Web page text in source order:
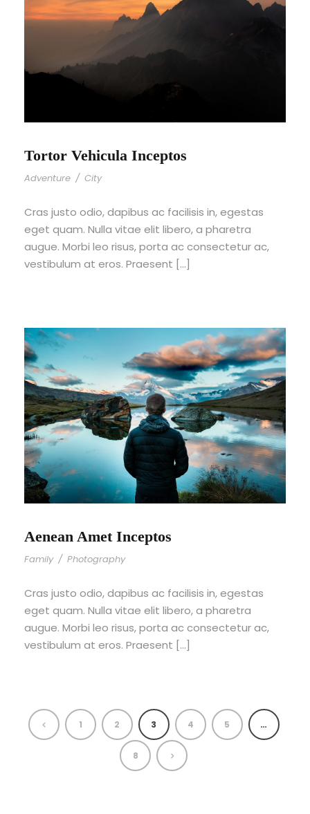
Tortor Vehicula Inceptos
Adventure / City
Cras justo odio, dapibus ac facilisis in, egestas
eget quam. Nulla vitae elit libero, a pharetra
augue. Morbi leo risus, porta ac consectetur ac,
vestibulum at eros. Praesent […]
Aenean Amet Inceptos
Family / Photography
Cras justo odio, dapibus ac facilisis in, egestas
eget quam. Nulla vitae elit libero, a pharetra
augue. Morbi leo risus, porta ac consectetur ac,
vestibulum at eros. Praesent […]
1 2 3 4 5 …
8